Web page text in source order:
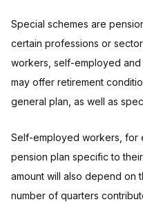
Special schemes are
certain professions or
workers, self-employed
may offer retirement
general plan, as well as
Self-employed workers, for
pension plan specific to
amount will also depend on
number of quarters